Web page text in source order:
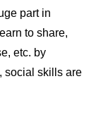
part in
to share,
etc. by
social skills are